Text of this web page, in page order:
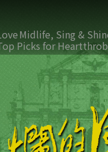
Midlife, Sing &
Picks for